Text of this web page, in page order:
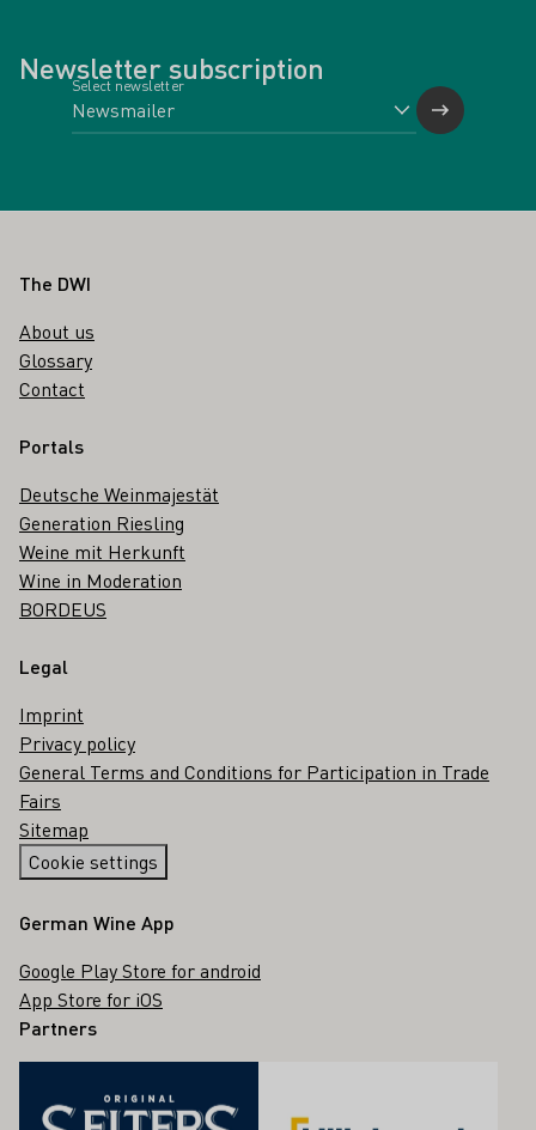
Newsletter subscription
Select newsletter
Footer
The DWI
About us
Glossary
Contact
Portals
Deutsche Weinmajestät
Generation Riesling
Weine mit Herkunft
Wine in Moderation
BORDEUS
Legal
Imprint
Privacy policy
General Terms and Conditions for Participation in Trade
Fairs
Sitemap
Cookie settings
German Wine App
Google Play Store for android
App Store for iOS
Partners